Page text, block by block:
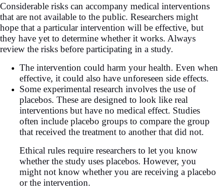
Considerable risks can accompany medical interventions
that are not available to the public. Researchers might
hope that a particular intervention will be effective, but
they have yet to determine whether it works. Always
review the risks before participating in a study.
The intervention could harm your health. Even when
effective, it could also have unforeseen side effects.
Some experimental research involves the use of
placebos. These are designed to look like real
interventions but have no medical effect. Studies
often include placebo groups to compare the group
that received the treatment to another that did not.
Ethical rules require researchers to let you know
whether the study uses placebos. However, you
might not know whether you are receiving a placebo
or the intervention.